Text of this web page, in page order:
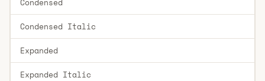
Condensed Italic
Expanded
Expanded Italic